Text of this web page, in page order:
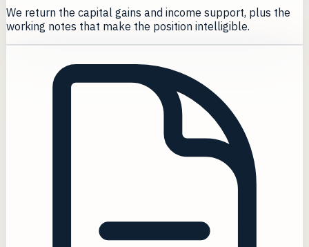
We return the capital gains and income support, plus the
working notes that make the position intelligible.